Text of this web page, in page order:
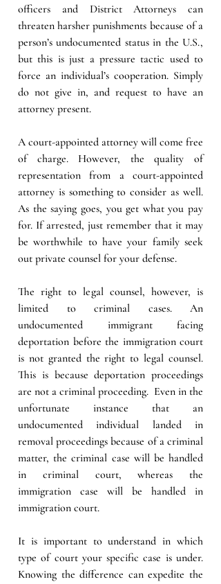
officers and District Attorneys can
threaten harsher punishments because of a
person’s undocumented status in the U.S.,
but this is just a pressure tactic used to
force an individual’s cooperation. Simply
do not give in, and request to have an
attorney present.
A court-appointed attorney will come free
of charge. However, the quality of
representation from a court-appointed
attorney is something to consider as well.
As the saying goes, you get what you pay
for. If arrested, just remember that it may
be worthwhile to have your family seek
out private counsel for your defense.
The right to legal counsel, however, is
limited to criminal cases. An
undocumented immigrant facing
deportation before the immigration court
is not granted the right to legal counsel.
This is because deportation proceedings
are not a criminal proceeding.  Even in the
unfortunate instance that an
undocumented individual landed in
removal proceedings because of a criminal
matter, the criminal case will be handled
in criminal court, whereas the
immigration case will be handled in
immigration court.
It is important to understand in which
type of court your specific case is under.
Knowing the difference can expedite the